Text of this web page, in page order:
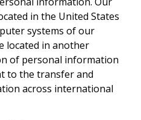
in the United States
systems of our
located in another
of personal information
to the transfer and
across international